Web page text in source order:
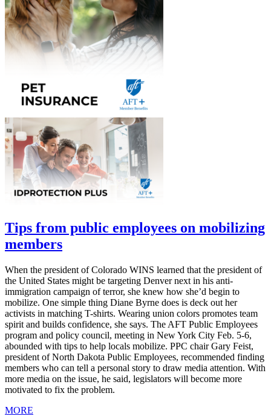
Tips from public employees on mobilizing
members
When the president of Colorado WINS learned that the president of
the United States might be targeting Denver next in his anti-
immigration campaign of terror, she knew how she’d begin to
mobilize. One simple thing Diane Byrne does is deck out her
activists in matching T-shirts. Wearing union colors promotes team
spirit and builds confidence, she says. The AFT Public Employees
program and policy council, meeting in New York City Feb. 5-6,
abounded with tips to help locals mobilize. PPC chair Gary Feist,
president of North Dakota Public Employees, recommended finding
members who can tell a personal story to draw media attention. With
more media on the issue, he said, legislators will become more
motivated to fix the problem.
MORE